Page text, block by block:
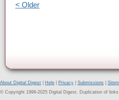
< Older
About Digital Digest Help Privacy Submissions
© Copyright 1999-2025 Digital Digest. Duplication of